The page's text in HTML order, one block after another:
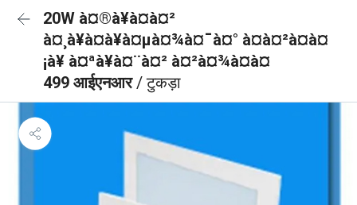
20W à¤®à¥à¤à¤²
à¤¸à¥à¤à¥à¤µà¤¾à¤¯à¤° à¤à¤²à¤à¤
¡à¥ à¤ªà¥à¤¨à¤² à¤²à¤¾à¤à¤
499 आईएनआर/ टुकड़ा